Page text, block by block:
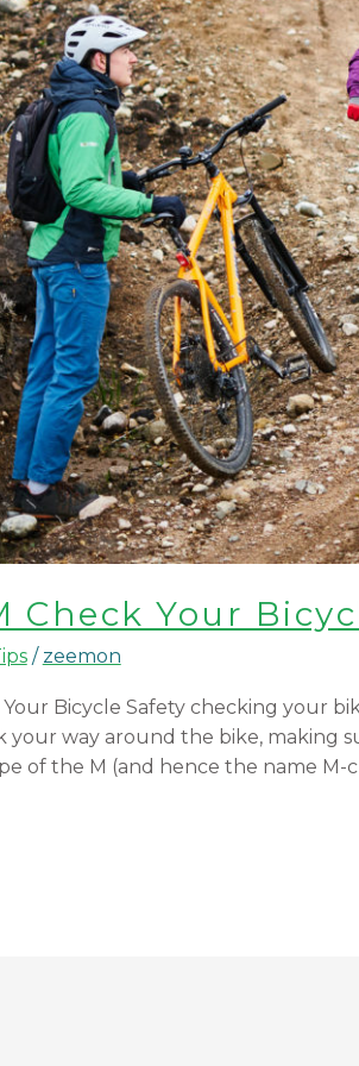
Check Your
/ zeemon
Bicycle Safety checking your
way around the bike, making
of the M (and hence the name M-